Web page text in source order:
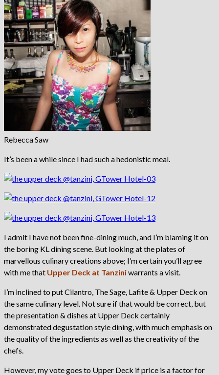
Rebecca Saw
It’s been a while since I had such a hedonistic meal.
I admit I have not been fine-dining much, and I’m blaming it on
the boring KL dining scene. But looking at the plates of
marvellous culinary creations above; I’m certain you’ll agree
with me that Upper Deck at Tanziniwarrants a visit.
I’m inclined to put Cilantro, The Sage, Lafite & Upper Deck on
the same culinary level. Not sure if that would be correct, but
the presentation & dishes at Upper Deck certainly
demonstrated degustation style dining, with much emphasis on
the quality of the ingredients as well as the creativity of the
chefs.
However, my vote goes to Upper Deck if price is a factor for